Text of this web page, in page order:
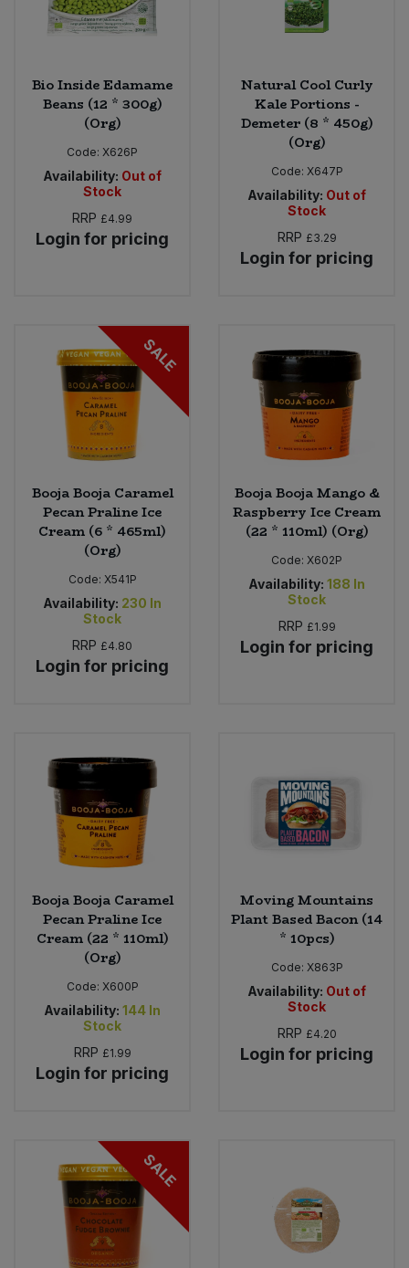
Bio Inside Edamame
Beans (12 * 300g)
(Org)
Code: X626P
Availability: Out of
Stock
RRP £4.99
Login for pricing
Natural Cool Curly
Kale Portions -
Demeter (8 * 450g)
(Org)
Code: X647P
Availability: Out of
Stock
RRP £3.29
Login for pricing
SALE
Booja Booja Caramel
Pecan Praline Ice
Cream (6 * 465ml)
(Org)
Code: X541P
Availability: 230 In
Stock
RRP £4.80
Login for pricing
Booja Booja Mango &
Raspberry Ice Cream
(22 * 110ml) (Org)
Code: X602P
Availability: 188 In
Stock
RRP £1.99
Login for pricing
Booja Booja Caramel
Pecan Praline Ice
Cream (22 * 110ml)
(Org)
Code: X600P
Availability: 144 In
Stock
RRP £1.99
Login for pricing
Moving Mountains
Plant Based Bacon (14
* 10pcs)
Code: X863P
Availability: Out of
Stock
RRP £4.20
Login for pricing
SALE